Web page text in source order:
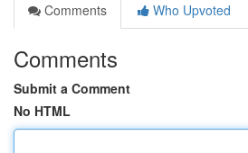
Comments
Who Upvoted
Comments
Submit a Comment
No HTML